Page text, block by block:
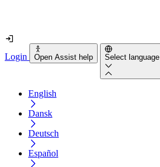
Login Open Assist help Select language
English
Dansk
Deutsch
Español